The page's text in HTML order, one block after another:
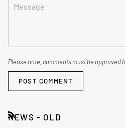
Please note, comments must be approved
POST COMMENT
NEWS - OLD
RSS